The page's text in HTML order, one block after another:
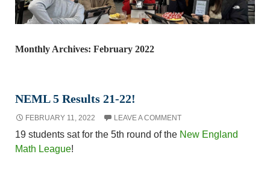
Monthly Archives: February 2022
NEML 5 Results 21-22!
FEBRUARY 11, 2022 LEAVE A COMMENT
19 students sat for the 5th round of the New England
Math League!